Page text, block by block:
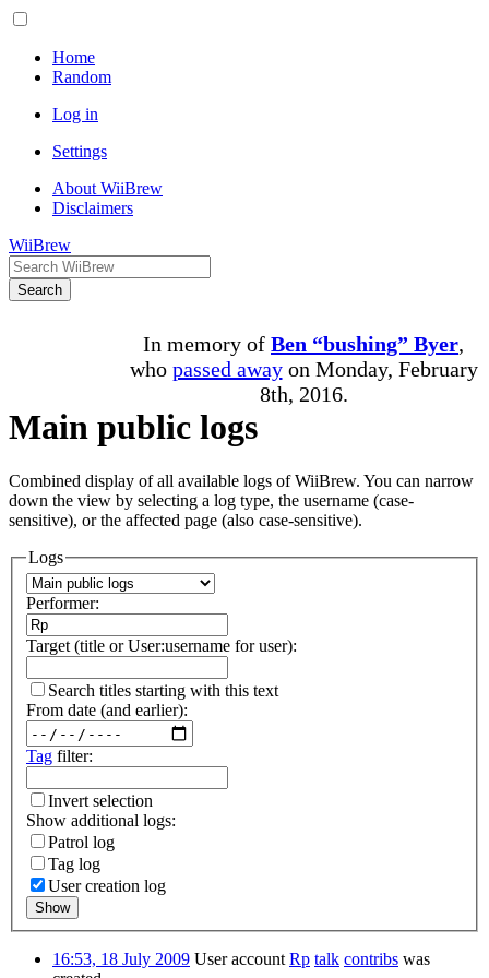
Home
Random
Log in
Settings
About WiiBrew
Disclaimers
WiiBrew
Search
In memory of Ben “bushing” Byer,
who passed awayon Monday, February
8th, 2016.
Main public logs
Combined display of all available logs of WiiBrew. You can narrow
down the view by selecting a log type, the username (case-
sensitive), or the affected page (also case-sensitive).
Logs
Performer:
Target (title or User:username for user):
Search titles starting with this text
From date (and earlier):
Tag filter:
Invert selection
Show additional logs:
Patrol log
Tag log
User creation log
Show
16:53, 18 July 2009 User accountRp talk contribs was